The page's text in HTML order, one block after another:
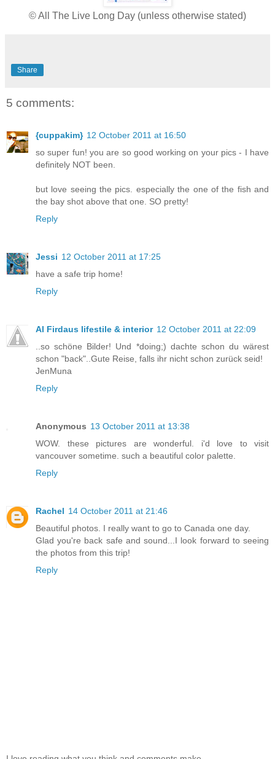
© All The Live Long Day (unless otherwise stated)
Share
5 comments:
{cuppakim} 12 October 2011 at 16:50
so super fun! you are so good working on your pics - I have
definitely NOT been.
but love seeing the pics. especially the one of the fish and
the bay shot above that one. SO pretty!
Reply
Jessi 12 October 2011 at 17:25
have a safe trip home!
Reply
Al Firdaus lifestile & interior 12 October 2011 at 22:09
..so schöne Bilder! Und *doing;) dachte schon du wärest
schon "back"..Gute Reise, falls ihr nicht schon zurück seid!
JenMuna
Reply
Anonymous 13 October 2011 at 13:38
WOW. these pictures are wonderful. i'd love to visit
vancouver sometime. such a beautiful color palette.
Reply
Rachel 14 October 2011 at 21:46
Beautiful photos. I really want to go to Canada one day.
Glad you're back safe and sound...I look forward to seeing
the photos from this trip!
Reply